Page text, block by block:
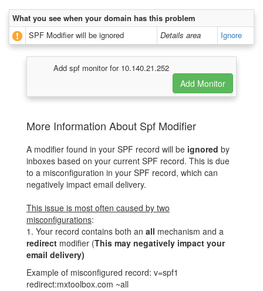
What you see when your domain has this problem
SPF Modifier will be ignored
Details area Ignore
Add spf monitor for 10.140.21.252
More Information About Spf Modifier
A modifier found in your SPF record will be ignored by
inboxes based on your current SPF record. This is due
to a misconfiguration in your SPF record, which can
negatively impact email delivery.
This issue is most often caused by two
misconfigurations:
1. Your record contains both an all mechanism and a
redirect modifier (This may negatively impact your
email delivery)
Example of misconfigured record: v=spf1
redirect:mxtoolbox.com ~all